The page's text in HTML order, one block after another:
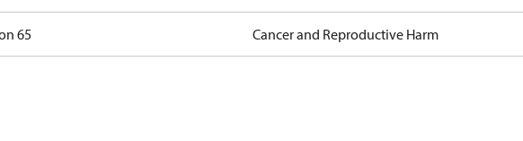
65 Cancer and Reproductive Harm